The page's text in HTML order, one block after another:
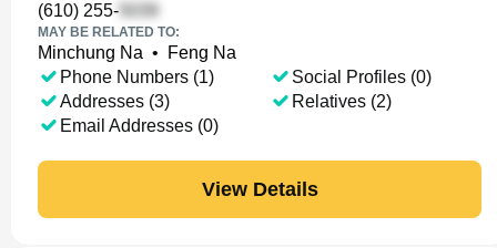
(610) 255-
MAY BE RELATED TO:
Minchung Na •
Feng Na
Phone Numbers (1)
Addresses (3)
Email Addresses (0)
Social Profiles (0)
Relatives (2)
View Details